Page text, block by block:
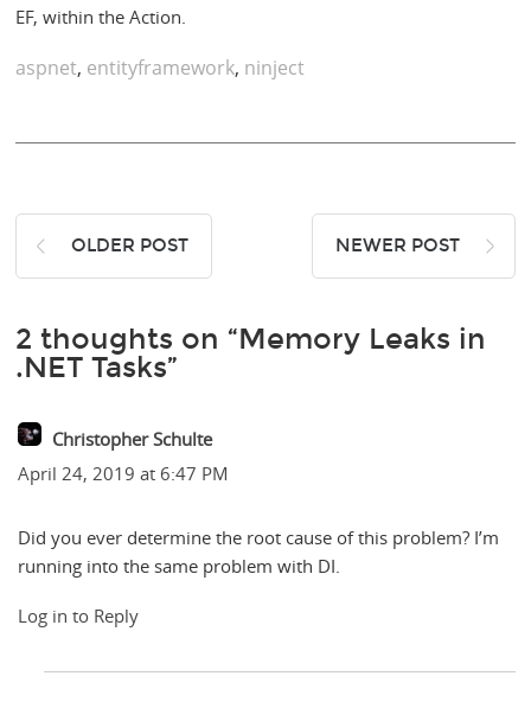
EF, within the Action.
aspnet, entityframework, ninject
OLDER POST NEWER POST
2 thoughts on “Memory Leaks in
.NET Tasks”
Christopher Schulte
April 24, 2019 at 6:47 PM
Did you ever determine the root cause of this problem? I’m
running into the same problem with DI.
Log in to Reply